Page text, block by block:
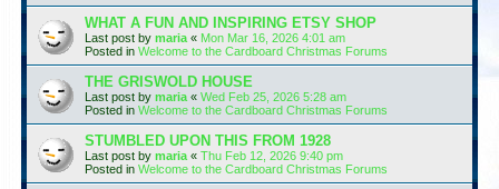
WHAT A FUN AND INSPIRING ETSY SHOP
Last post by maria « Mon Mar 16, 2026 4:01 am
Posted in Welcome to the Cardboard Christmas Forums
THE GRISWOLD HOUSE
Last post by maria « Wed Feb 25, 2026 5:28 am
Posted in Welcome to the Cardboard Christmas Forums
STUMBLED UPON THIS FROM 1928
Last post by maria « Thu Feb 12, 2026 9:40 pm
Posted in Welcome to the Cardboard Christmas Forums